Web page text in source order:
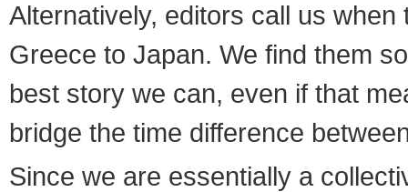
Alternatively, editors call us
Greece to Japan. We find them
best story we can, even if that
bridge the time difference
Since we are essentially a